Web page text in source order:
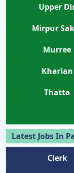
Upper
Mirpur
Murree
Kharian
Thatta
Latest Jobs In
Clerk